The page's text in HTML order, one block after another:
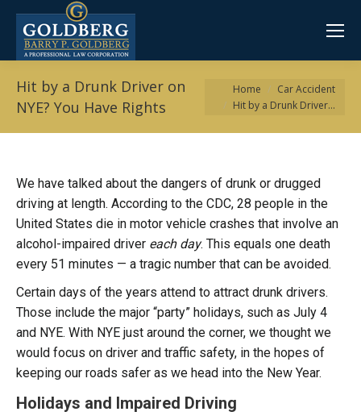
Hit by a Drunk Driver on
NYE? You Have Rights
You are here:
Home
Car Accident
Hit by a Drunk Driver…
We have talked about the dangers of drunk or drugged
driving at length. According to the CDC, 28 people in the
United States die in motor vehicle crashes that involve an
alcohol-impaired driver each day. This equals one death
every 51 minutes — a tragic number that can be avoided.
Certain days of the years attend to attract drunk drivers.
Those include the major “party” holidays, such as July 4
and NYE. With NYE just around the corner, we thought we
would focus on driver and traffic safety, in the hopes of
keeping our roads safer as we head into the New Year.
Holidays and Impaired Driving